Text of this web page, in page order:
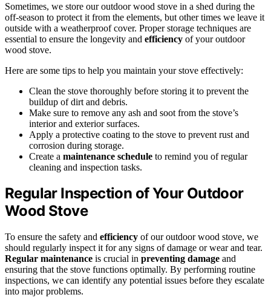
Sometimes, we store our outdoor wood stove in a shed during the
off-season to protect it from the elements, but other times we leave it
outside with a weatherproof cover. Proper storage techniques are
essential to ensure the longevity and efficiency of your outdoor
wood stove.
Here are some tips to help you maintain your stove effectively:
Clean the stove thoroughly before storing it to prevent the
buildup of dirt and debris.
Make sure to remove any ash and soot from the stove’s
interior and exterior surfaces.
Apply a protective coating to the stove to prevent rust and
corrosion during storage.
Create a maintenance schedule to remind you of regular
cleaning and inspection tasks.
Regular Inspection of Your Outdoor
Wood Stove
To ensure the safety and efficiency of our outdoor wood stove, we
should regularly inspect it for any signs of damage or wear and tear.
Regular maintenance is crucial in preventing damage and
ensuring that the stove functions optimally. By performing routine
inspections, we can identify any potential issues before they escalate
into major problems.